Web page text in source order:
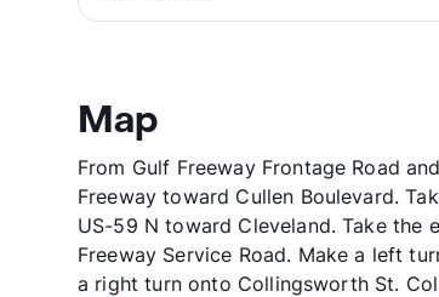
Map
From Gulf Freeway Frontage Road
Freeway toward Cullen Boulevard.
US-59 N toward Cleveland. Take the
Freeway Service Road. Make a left
a right turn onto Collingsworth St.